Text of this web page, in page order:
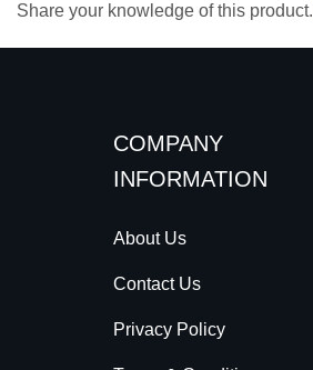
Share your knowledge of this product.
COMPANY
INFORMATION
About Us
Contact Us
Privacy Policy